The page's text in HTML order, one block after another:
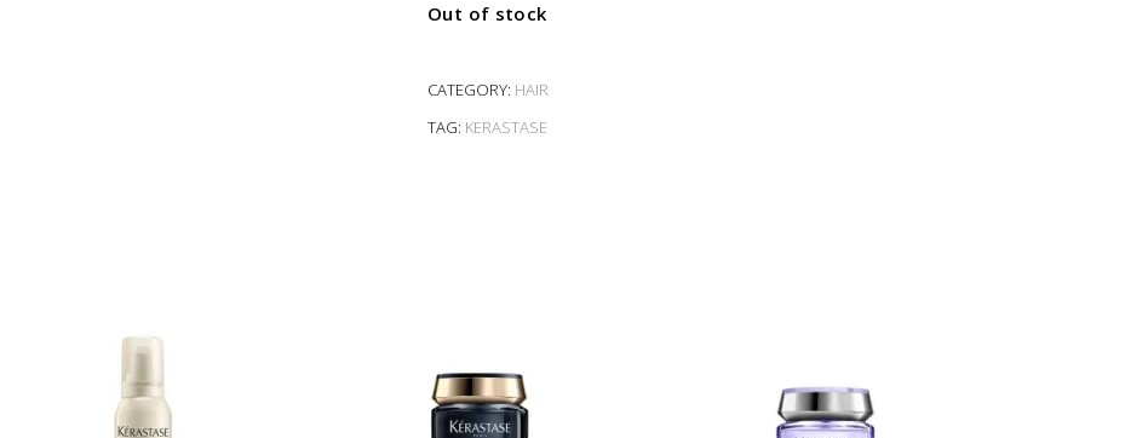
Out of stock
CATEGORY: HAIR
TAG: KERASTASE